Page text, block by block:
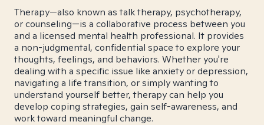
Therapy—also known as talk therapy, psychotherapy,
or counseling—is a collaborative process between you
and a licensed mental health professional. It provides
a non-judgmental, confidential space to explore your
thoughts, feelings, and behaviors. Whether you're
dealing with a specific issue like anxiety or depression,
navigating a life transition, or simply wanting to
understand yourself better, therapy can help you
develop coping strategies, gain self-awareness, and
work toward meaningful change.